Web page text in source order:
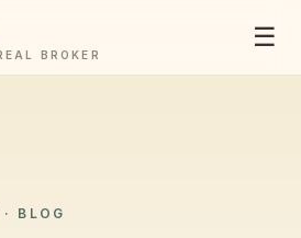
BROKER
☰
BLOG